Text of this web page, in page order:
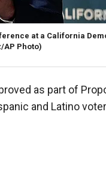
at a California
AP Photo)
as part of
and Latino